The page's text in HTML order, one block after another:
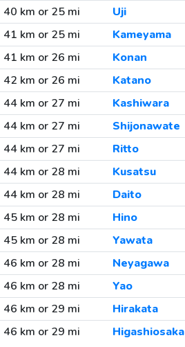
40 km or 25 mi
Uji
41 km or 25 mi
Kameyama
41 km or 26 mi
Konan
42 km or 26 mi
Katano
44 km or 27 mi
Kashiwara
44 km or 27 mi
Shijonawate
44 km or 27 mi
Ritto
44 km or 28 mi
Kusatsu
44 km or 28 mi
Daito
45 km or 28 mi
Hino
45 km or 28 mi
Yawata
46 km or 28 mi
Neyagawa
46 km or 28 mi
Yao
46 km or 29 mi
Hirakata
46 km or 29 mi
Higashiosaka